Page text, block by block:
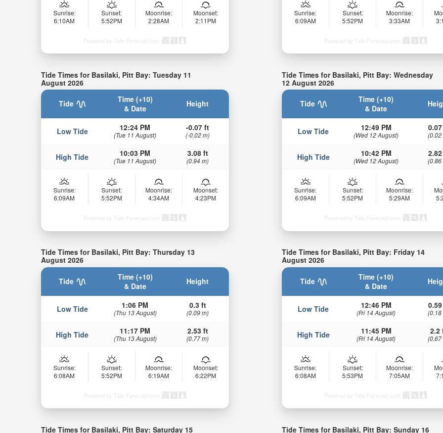
Sunrise:
6:10AM
Sunset:
5:52PM
Moonrise:
2:28AM
Moonset:
2:11PM
Powered by Tide-Forecast.com
Sunrise:
6:09AM
Sunset:
5:52PM
Moonrise:
3:33AM
Powered by Tide-Forecast.com
Tide Times for Basilaki, Pitt Bay: Tuesday 11
August 2026
Tide
Time (+10)
& Date
Height
Low Tide 12:24 PM
(Tue 11 August)
-0.07 ft
(-0.02 m)
High Tide 10:03 PM
(Tue 11 August)
3.08 ft
(0.94 m)
Sunrise:
6:09AM
Sunset:
5:52PM
Moonrise:
4:34AM
Moonset:
4:23PM
Powered by Tide-Forecast.com
Tide Times for Basilaki, Pitt Bay: Wednesday
12 August 2026
Tide
Time (+10)
& Date
Low Tide 12:49 PM
(Wed 12 August) (0.02
High Tide 10:42 PM
(Wed 12 August) (0.86
Sunrise:
6:09AM
Sunset:
5:52PM
Moonrise:
5:29AM
Powered by Tide-Forecast.com
Tide Times for Basilaki, Pitt Bay: Thursday 13
August 2026
Tide
Time (+10)
& Date
Height
Low Tide 1:06 PM
(Thu 13 August)
0.3 ft
(0.09 m)
High Tide 11:17 PM
(Thu 13 August)
2.53 ft
(0.77 m)
Sunrise:
6:08AM
Sunset:
5:52PM
Moonrise:
6:19AM
Moonset:
6:22PM
Powered by Tide-Forecast.com
Tide Times for Basilaki, Pitt Bay: Friday 14
August 2026
Tide
Time (+10)
& Date
Low Tide 12:46 PM
(Fri 14 August) (0.18
High Tide 11:45 PM
(Fri 14 August)
2.2
(0.67
Sunrise:
6:08AM
Sunset:
5:53PM
Moonrise:
7:05AM
Powered by Tide-Forecast.com
Tide Times for Basilaki, Pitt Bay: Saturday 15
Tide Times for Basilaki, Pitt Bay: Sunday 16